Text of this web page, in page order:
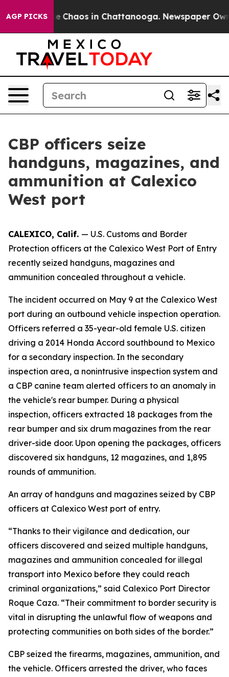
AGP PICKS
Collapse Chaos in Chattanooga. Newspaper
CBP officers seize
handguns, magazines, and
ammunition at Calexico
West port
CALEXICO, Calif. — U.S. Customs and Border
Protection officers at the Calexico West Port of Entry
recently seized handguns, magazines and
ammunition concealed throughout a vehicle.
The incident occurred on May 9 at the Calexico West
port during an outbound vehicle inspection operation.
Officers referred a 35-year-old female U.S. citizen
driving a 2014 Honda Accord southbound to Mexico
for a secondary inspection. In the secondary
inspection area, a nonintrusive inspection system and
a CBP canine team alerted officers to an anomaly in
the vehicle's rear bumper. During a physical
inspection, officers extracted 18 packages from the
rear bumper and six drum magazines from the rear
driver-side door. Upon opening the packages, officers
discovered six handguns, 12 magazines, and 1,895
rounds of ammunition.
An array of handguns and magazines seized by CBP
officers at Calexico West port of entry.
“Thanks to their vigilance and dedication, our
officers discovered and seized multiple handguns,
magazines and ammunition concealed for illegal
transport into Mexico before they could reach
criminal organizations,” said Calexico Port Director
Roque Caza. “Their commitment to border security is
vital in disrupting the unlawful flow of weapons and
protecting communities on both sides of the border.”
CBP seized the firearms, magazines, ammunition, and
the vehicle. Officers arrested the driver, who faces